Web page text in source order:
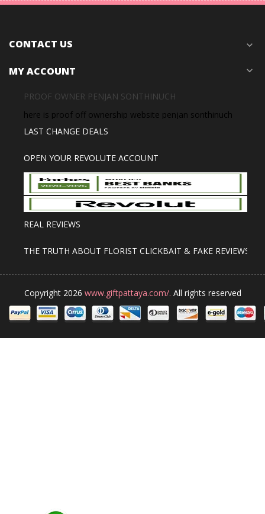
CONTACT US expand_more
MY ACCOUNT expand_more
PROOF OWNER PENJAN SONTHINUCH
here is proof off ownership website penjan sonthinuch
LAST CHANGE DEALS
OPEN YOUR REVOLUTE ACCOUNT
REAL REVIEWS
THE TRUTH ABOUT FLORIST CLICKBAIT & FAKE REVIEWS
Copyright 2026 www.giftpattaya.com/. All rights reserved